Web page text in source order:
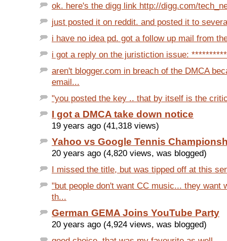
ok. here's the digg link http://digg.com/
just posted it on reddit. and posted it to
i have no idea pd. got a follow up mail from
i got a reply on the juristiction issue:
aren't blogger.com in breach of the DMCA
email...
"you posted the key .. that by itself is the
I got a DMCA take down notice
19 years ago (41,318 views)
Yahoo vs Google Tennis
20 years ago (4,820 views, was blogged)
I missed the title, but was tipped off at this
"but people don't want CC music... they want
th...
German GEMA Joins YouTube Party
20 years ago (4,924 views, was blogged)